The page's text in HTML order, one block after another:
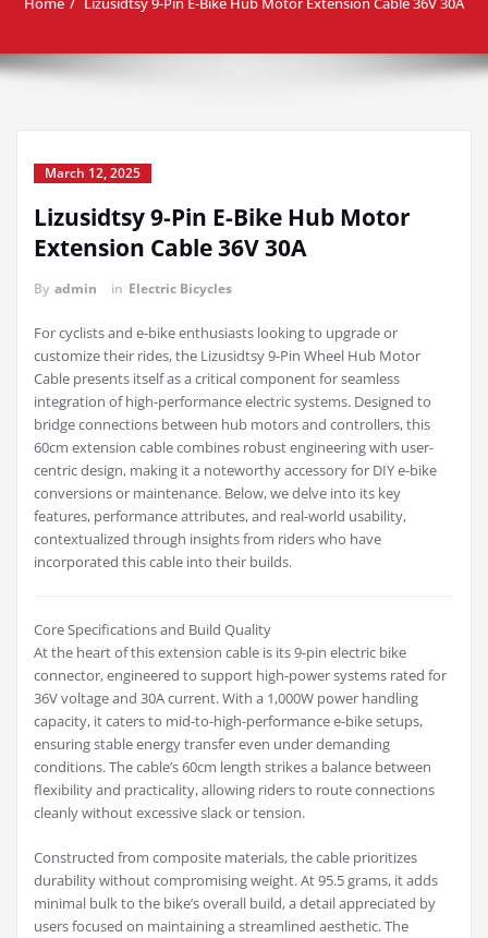
March 12, 2025
Lizusidtsy 9-Pin E-Bike Hub Motor
Extension Cable 36V 30A
By admin in Electric Bicycles
For cyclists and e-bike enthusiasts looking to upgrade or
customize their rides, the Lizusidtsy 9-Pin Wheel Hub Motor
Cable presents itself as a critical component for seamless
integration of high-performance electric systems. Designed to
bridge connections between hub motors and controllers, this
60cm extension cable combines robust engineering with user-
centric design, making it a noteworthy accessory for DIY e-bike
conversions or maintenance. Below, we delve into its key
features, performance attributes, and real-world usability,
contextualized through insights from riders who have
incorporated this cable into their builds.
Core Specifications and Build Quality
At the heart of this extension cable is its 9-pin electric bike
connector, engineered to support high-power systems rated for
36V voltage and 30A current. With a 1,000W power handling
capacity, it caters to mid-to-high-performance e-bike setups,
ensuring stable energy transfer even under demanding
conditions. The cable’s 60cm length strikes a balance between
flexibility and practicality, allowing riders to route connections
cleanly without excessive slack or tension.
Constructed from composite materials, the cable prioritizes
durability without compromising weight. At 95.5 grams, it adds
minimal bulk to the bike’s overall build, a detail appreciated by
users focused on maintaining a streamlined aesthetic. The